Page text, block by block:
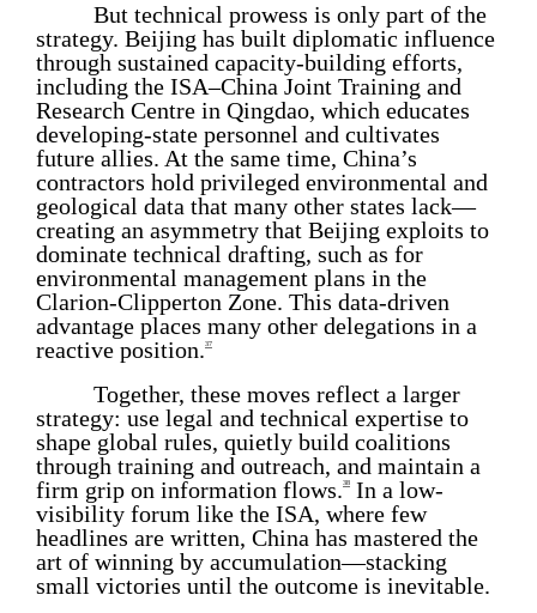
But technical prowess is only part of the
strategy. Beijing has built diplomatic influence
through sustained capacity-building efforts,
including the ISA–China Joint Training and
Research Centre in Qingdao, which educates
developing-state personnel and cultivates
future allies. At the same time, China’s
contractors hold privileged environmental and
geological data that many other states lack—
creating an asymmetry that Beijing exploits to
dominate technical drafting, such as for
environmental management plans in the
Clarion-Clipperton Zone. This data-driven
advantage places many other delegations in a
reactive position.37
Together, these moves reflect a larger
strategy: use legal and technical expertise to
shape global rules, quietly build coalitions
through training and outreach, and maintain a
firm grip on information flows.38
In a low-
visibility forum like the ISA, where few
headlines are written, China has mastered the
art of winning by accumulation—stacking
small victories until the outcome is inevitable.